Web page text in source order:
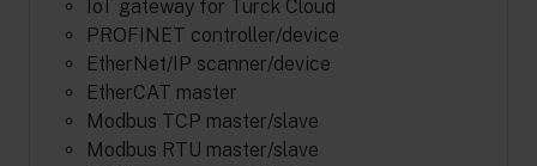
IoT gateway for Turck Cloud
PROFINET controller/device
EtherNet/IP scanner/device
EtherCAT master
Modbus TCP master/slave
Modbus RTU master/slave